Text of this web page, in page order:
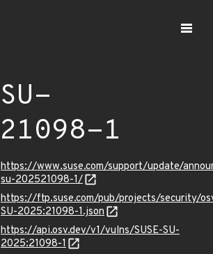
1
https://www.suse.com/support/update/
su-202521098-1/
https://ftp.suse.com/pub/projects/security/
SU-2025:21098-1.json
https://api.osv.dev/v1/vulns/SUSE-SU-
2025:21098-1